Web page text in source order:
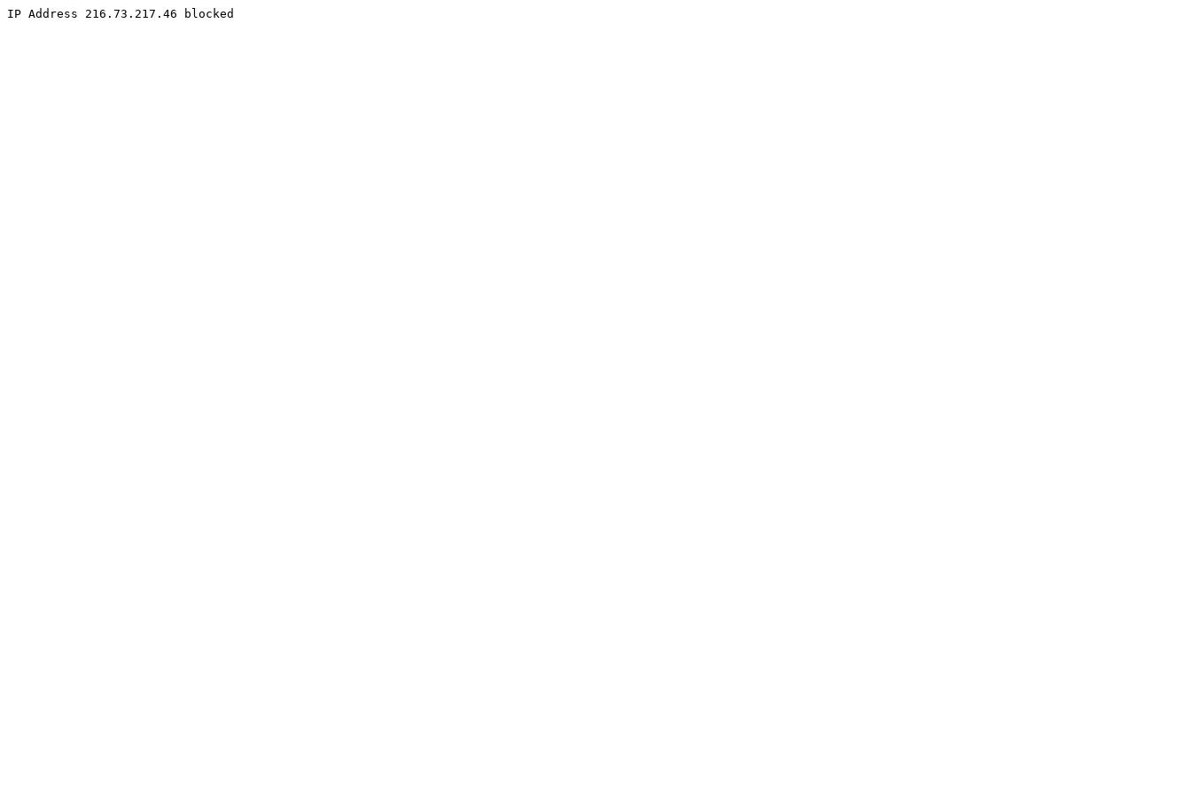
IP Address 216.73.217.46 blocked